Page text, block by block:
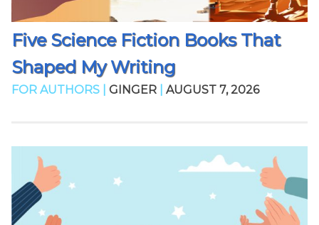
Five Science Fiction Books That
Shaped My Writing
FOR AUTHORS | GINGER AUGUST 7, 2026